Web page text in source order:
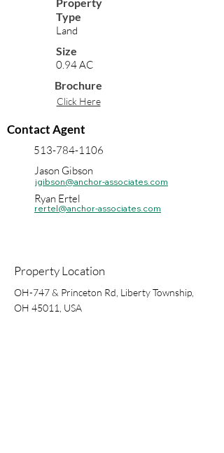
Type
Land
Size
0.94 AC
Brochure
Click Here
Contact Agent
513-784-1106
jgibson@anchor-associates.com
Jason Gibson
rertel@anchor-associates.com
Ryan Ertel
Property Location
OH-747 & Princeton Rd, Liberty Township,
OH 45011, USA